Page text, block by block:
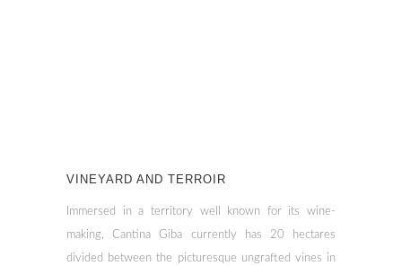
VINEYARD AND TERROIR
Immersed in a territory well known for its wine-
making, Cantina Giba currently has 20 hectares
divided between the picturesque ungrafted vines in